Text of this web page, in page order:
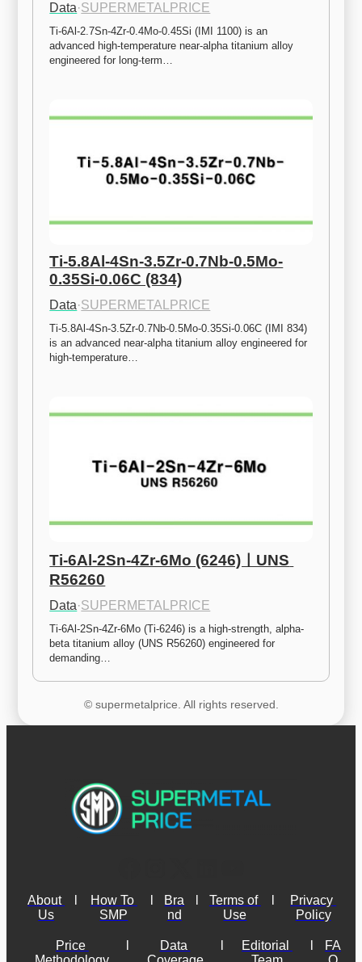
Data·SUPERMETALPRICE
Ti-6Al-2.7Sn-4Zr-0.4Mo-0.45Si (IMI 1100) is an
advanced high-temperature near-alpha titanium alloy
engineered for long-term…
Ti-5.8Al-4Sn-3.5Zr-0.7Nb-0.5Mo-
0.35Si-0.06C (834)
Data·SUPERMETALPRICE
Ti-5.8Al-4Sn-3.5Zr-0.7Nb-0.5Mo-0.35Si-0.06C (IMI 834)
is an advanced near-alpha titanium alloy engineered for
high-temperature…
Ti-6Al-2Sn-4Zr-6Mo (6246)ㅣUNS
R56260
Data·SUPERMETALPRICE
Ti-6Al-2Sn-4Zr-6Mo (Ti-6246) is a high-strength, alpha-
beta titanium alloy (UNS R56260) engineered for
demanding…
© supermetalprice. All rights reserved.
About
Us
How To
SMP
Bra
nd
Terms of
Use
Privacy
Policy
Price
Data
Editorial
FA